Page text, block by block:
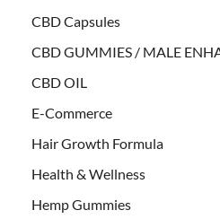
CBD Capsules
CBD GUMMIES / MALE
CBD OIL
E-Commerce
Hair Growth Formula
Health & Wellness
Hemp Gummies